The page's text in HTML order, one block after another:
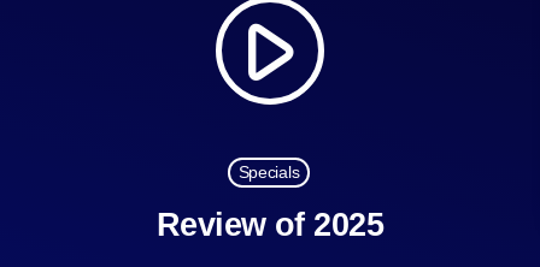
play_arrow
Specials
Review of 2025